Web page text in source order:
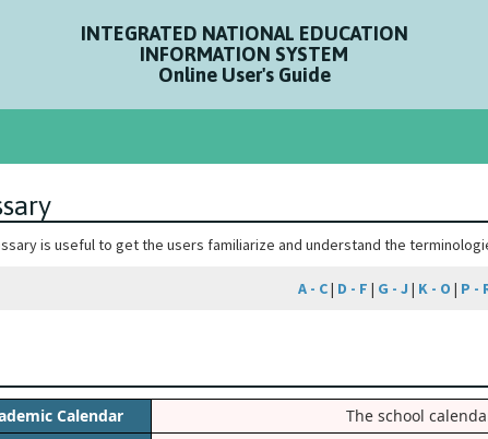
INTEGRATED NATIONAL EDUCATION
INFORMATION SYSTEM
Online User's Guide
is useful to get the users familiarize and understand the
A - C| D - F | G - J | K - O | P -
Calendar
The school